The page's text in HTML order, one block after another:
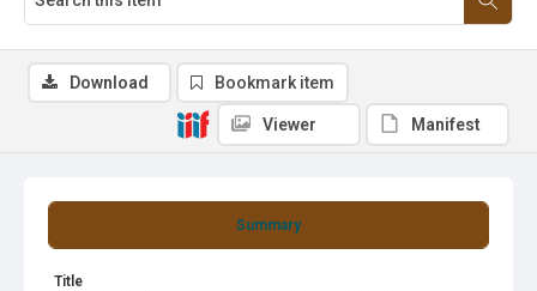
Summary
Title
Download Bookmark item
Viewer Manifest